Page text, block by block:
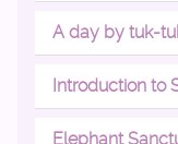
A day by tuk-
Introduction to
Elephant